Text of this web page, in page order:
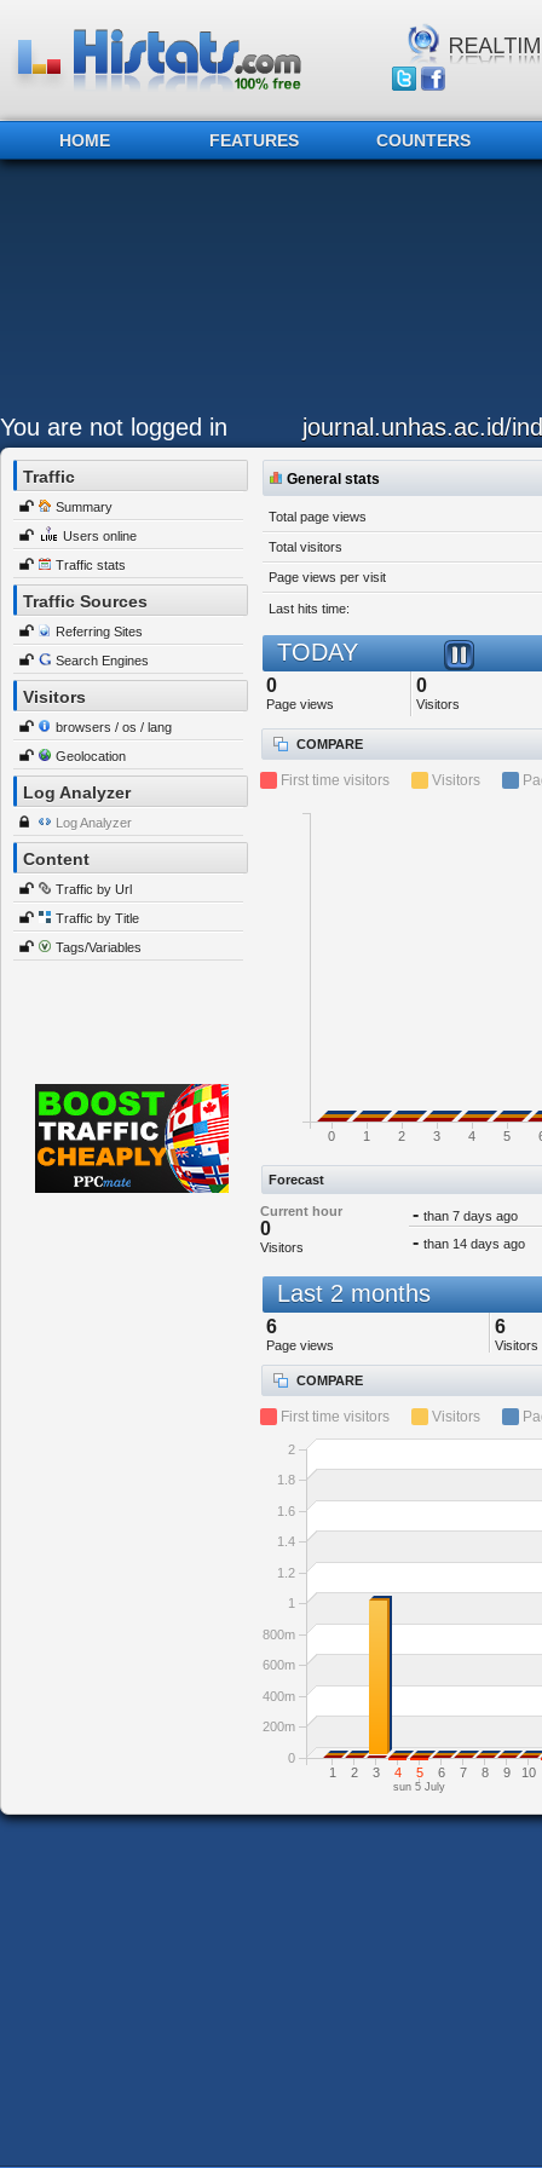
HOME FEATURES COUNTERS
You are not logged in journal.unhas.ac.id/
Traffic
Summary
Users online
Traffic stats
Traffic Sources
Referring Sites
Search Engines
Visitors
browsers / os / lang
Geolocation
Log Analyzer
Log Analyzer
Content
Traffic by Url
Traffic by Title
Tags/Variables
General stats
Total page views
Total visitors
Page views per visit
Last hits time:
TODAY
0
Page views
0
Visitors
COMPARE
First time visitors Visitors
0 1 2 3 4 5
Forecast
Current hour
0
Visitors
- than 7 days ago
- than 14 days ago
Last 2 months
6
Page views
6
Visitors
COMPARE
First time visitors Visitors
1 2 3 4 5 6 7 8 9 10
sun 5 July
0
200m
400m
600m
800m
1
1.2
1.4
1.6
1.8
2